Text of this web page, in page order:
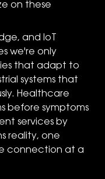
on these
and IoT
we're only
that adapt to
systems that
Healthcare
before symptoms
services by
reality, one
connection at a